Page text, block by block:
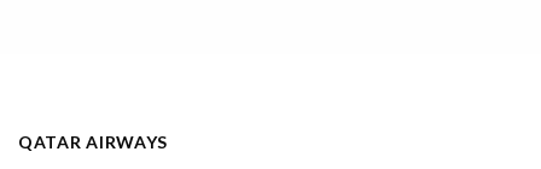
QATAR AIRWAYS